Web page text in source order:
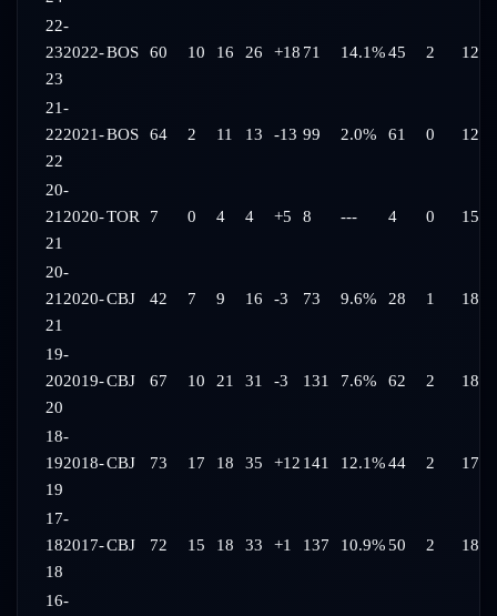
22-
232022-
23
BOS 60 10 16 26 +18 71 14.1%45 2
21-
222021-
22
BOS 64 2 11 13 -13 99 2.0% 61 0
20-
21 2020-
21
TOR 7 0 4 4 +5 8 --- 4 0
20-
21 2020-
21
CBJ 42 7 9 16 -3 73 9.6% 28 1
19-
202019-
20
CBJ 67 10 21 31 -3 131 7.6% 62 2
18-
192018-
19
CBJ 73 17 18 35 +12 141 12.1%44 2
17-
182017-
18
CBJ 72 15 18 33 +1 137 10.9%50 2
16-